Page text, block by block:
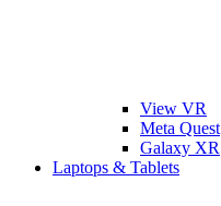
View VR
Meta Quest
Galaxy XR
Laptops & Tablets